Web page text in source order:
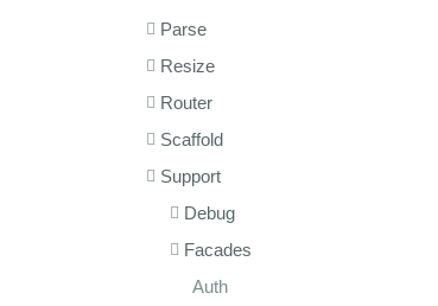
Parse
Resize
Router
Scaffold
Support
Debug
Facades
Auth